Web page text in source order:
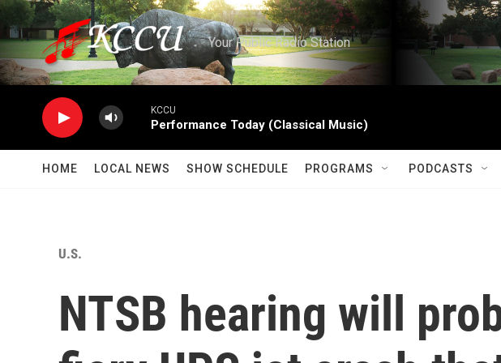
Skip to main content
Your Public Radio Station
KCCU
Performance Today (Classical Music)
HOME LOCAL NEWS SHOW SCHEDULE PROGRAMS PODCASTS
U.S.
NTSB hearing will